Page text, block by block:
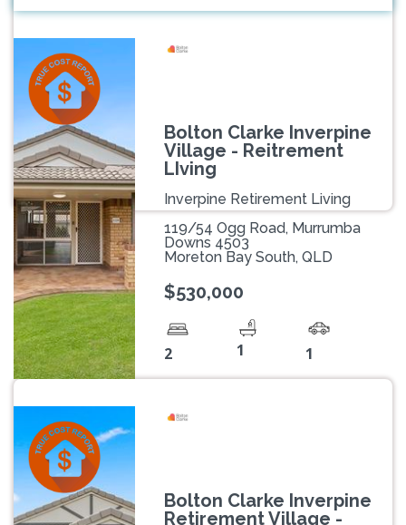
Bolton Clarke Inverpine
Village - Reitrement
LIving
Inverpine Retirement Living
119/54 Ogg Road, Murrumba
Downs 4503
Moreton Bay South, QLD
$530,000
2 1 1
Bolton Clarke Inverpine
Retirement Village -